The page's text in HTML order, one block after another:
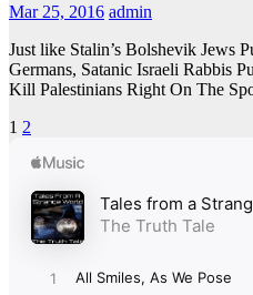
Mar 25, 2016 admin
Just like Stalin’s Bolshevik
Germans, Satanic Israeli Rabbis
Kill Palestinians Right On The
Posts
pagination
1 2